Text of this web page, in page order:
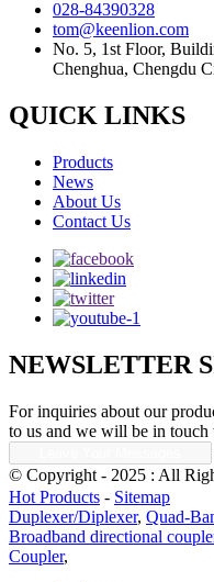
028-84390328
tom@keenlion.com
No. 5, 1st Floor,
Chenghua, Chengdu
QUICK LINKS
Products
News
About Us
Contact Us
NEWSLETTER
For inquiries about our
to us and we will be in
© Copyright - 2025 : All
Hot Products - Sitemap
Duplexer/Diplexer, Quad-
Broadband directional
Coupler,